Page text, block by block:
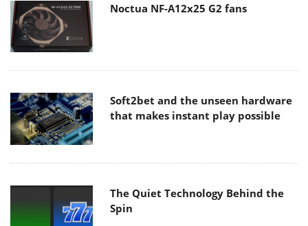
Noctua NF-A12x25 G2 fans
Soft2bet and the unseen hardware
that makes instant play possible
The Quiet Technology Behind the
Spin